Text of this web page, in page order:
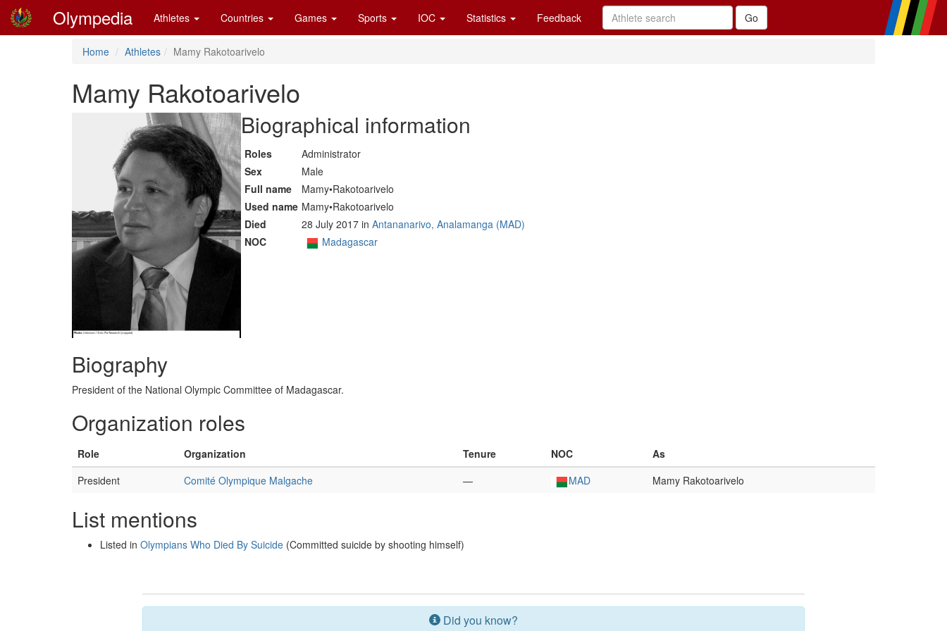
Olympedia Athletes Countries Games Sports IOC Statistics Feedback
Home Athletes Mamy Rakotoarivelo
Mamy Rakotoarivelo
Biographical information
Roles
Administrator
Sex
Male
Full name
Mamy•Rakotoarivelo
Used name Mamy•Rakotoarivelo
Died
28 July 2017 in Antananarivo, Analamanga (MAD)
NOC
Madagascar
Biography
President of the National Olympic Committee of Madagascar.
Organization roles
Role Organization Tenure NOC
As
President
Comité Olympique Malgache — MAD Mamy Rakotoarivelo
List mentions
Listed in Olympians Who Died By Suicide (Committed suicide by shooting himself)
Did you know?